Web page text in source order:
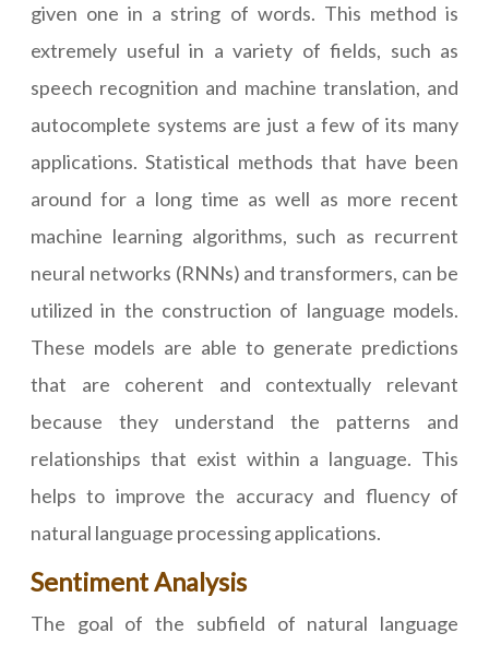
given one in a string of words. This method is
extremely useful in a variety of fields, such as
speech recognition and machine translation, and
autocomplete systems are just a few of its many
applications. Statistical methods that have been
around for a long time as well as more recent
machine learning algorithms, such as recurrent
neural networks (RNNs) and transformers, can be
utilized in the construction of language models.
These models are able to generate predictions
that are coherent and contextually relevant
because they understand the patterns and
relationships that exist within a language. This
helps to improve the accuracy and fluency of
natural language processing applications.
Sentiment Analysis
The goal of the subfield of natural language